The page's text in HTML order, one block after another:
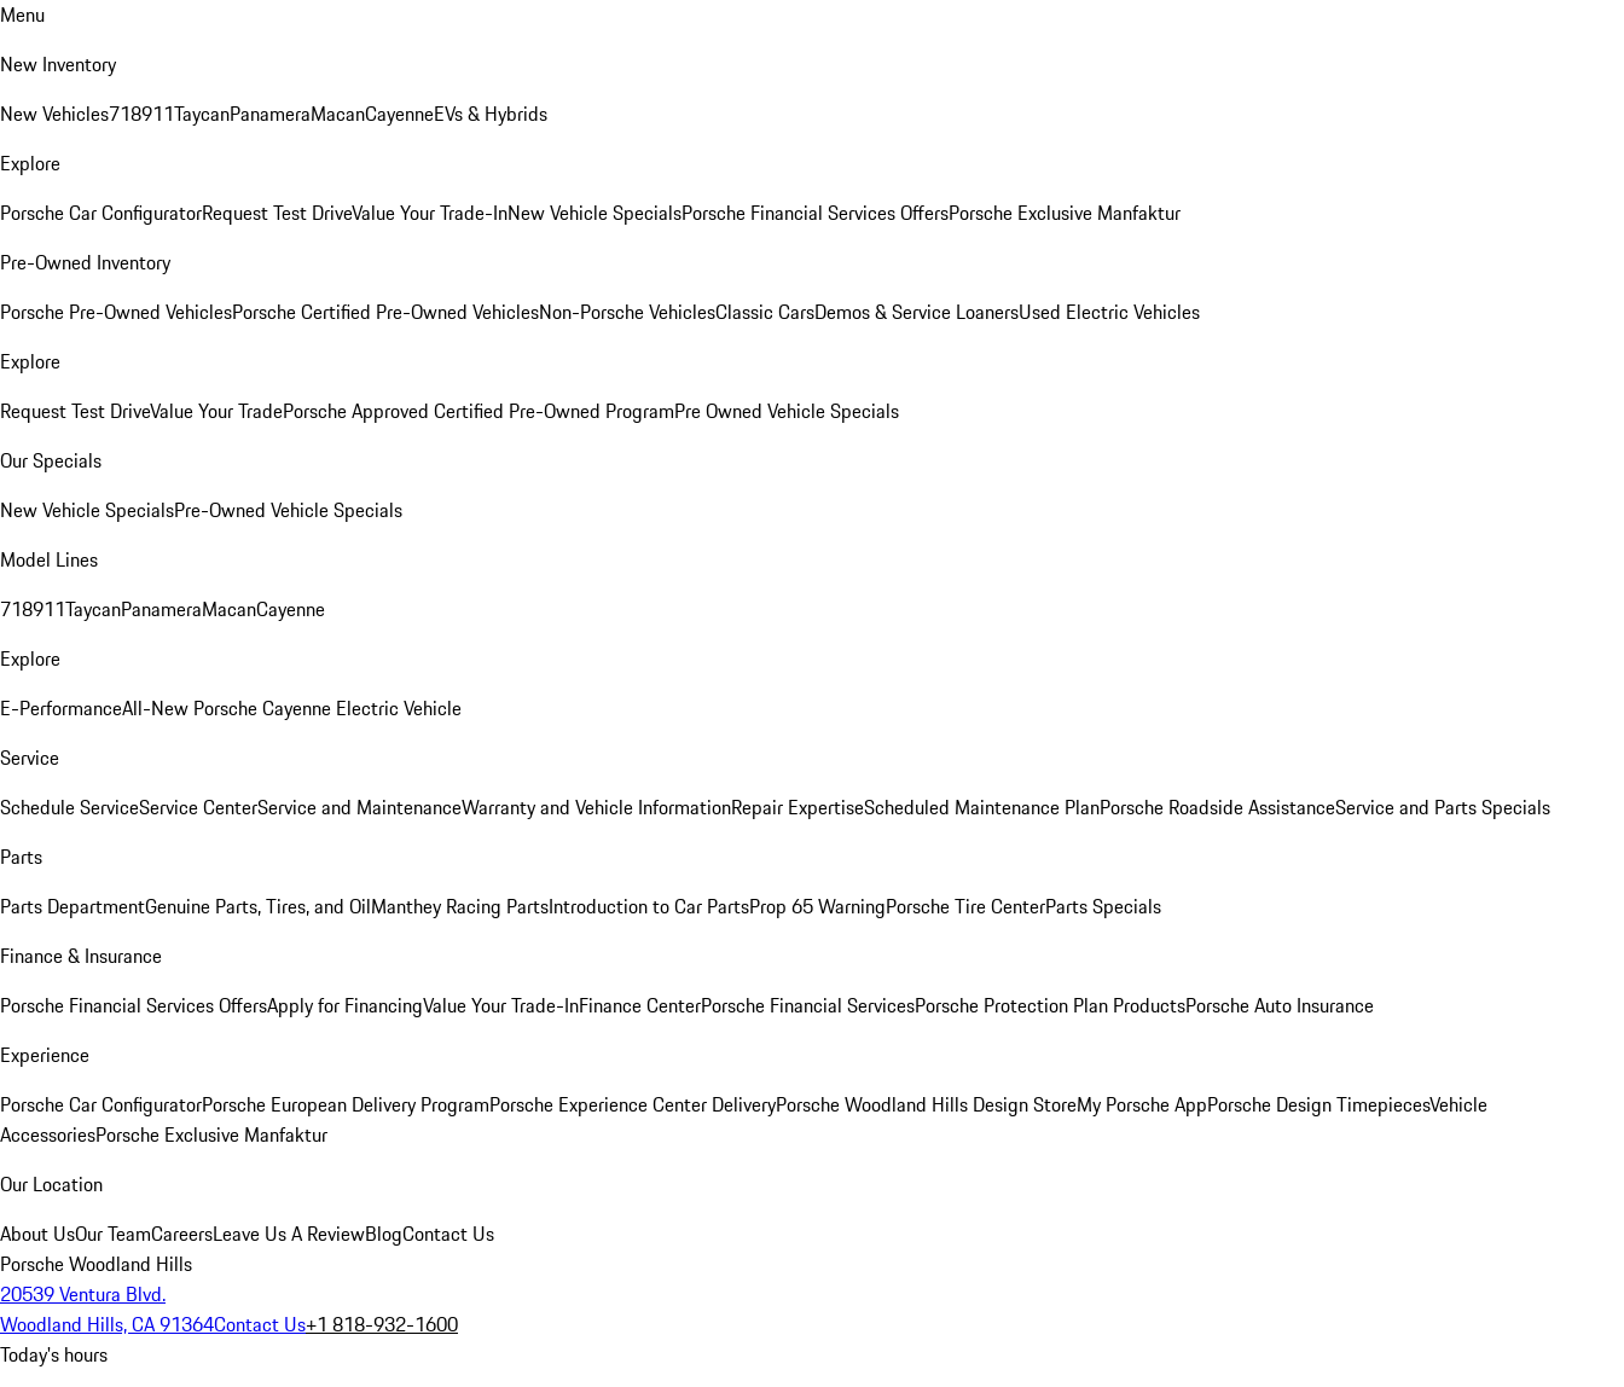
Menu
New Inventory
New Vehicles718911TaycanPanameraMacanCayenneEVs & Hybrids
Explore
Porsche Car ConfiguratorRequest Test DriveValue Your Trade-InNew Vehicle SpecialsPorsche Financial Services OffersPorsche Exclusive Manfaktur
Pre-Owned Inventory
Porsche Pre-Owned VehiclesPorsche Certified Pre-Owned VehiclesNon-Porsche VehiclesClassic CarsDemos & Service LoanersUsed Electric Vehicles
Explore
Request Test DriveValue Your TradePorsche Approved Certified Pre-Owned ProgramPre Owned Vehicle Specials
Our Specials
New Vehicle SpecialsPre-Owned Vehicle Specials
Model Lines
718911TaycanPanameraMacanCayenne
Explore
E-PerformanceAll-New Porsche Cayenne Electric Vehicle
Service
Schedule ServiceService CenterService and MaintenanceWarranty and Vehicle InformationRepair ExpertiseScheduled Maintenance PlanPorsche Roadside AssistanceService and Parts Specials
Parts
Parts DepartmentGenuine Parts, Tires, and OilManthey Racing PartsIntroduction to Car PartsProp 65 WarningPorsche Tire CenterParts Specials
Finance & Insurance
Porsche Financial Services OffersApply for FinancingValue Your Trade-InFinance CenterPorsche Financial ServicesPorsche Protection Plan ProductsPorsche Auto Insurance
Experience
Porsche Car ConfiguratorPorsche European Delivery ProgramPorsche Experience Center DeliveryPorsche Woodland Hills Design StoreMy Porsche AppPorsche Design TimepiecesVehicle
AccessoriesPorsche Exclusive Manfaktur
Our Location
About UsOur TeamCareersLeave Us A ReviewBlogContact Us
Porsche Woodland Hills
20539 Ventura Blvd.
Woodland Hills, CA 91364Contact Us+1 818-932-1600
Today's hours